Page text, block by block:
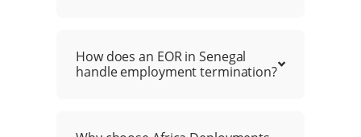
How does an EOR in Senegal
handle employment termination?